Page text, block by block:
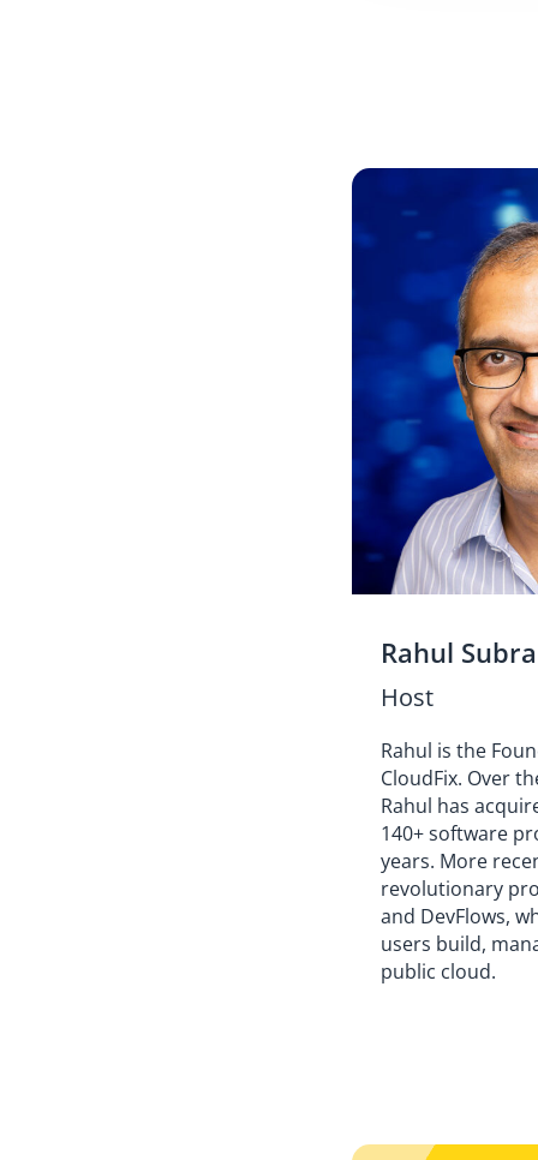
Rahul
Host
Rahul is the
CloudFix. Over
Rahul has
140+ software
years. More
revolutionary
and DevFlows,
users build,
public cloud.